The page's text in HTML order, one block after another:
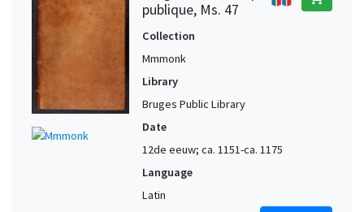
publique, Ms. 47
Collection
Mmmonk
Library
Bruges Public Library
Date
12de eeuw; ca. 1151-ca. 1175
Language
Latin